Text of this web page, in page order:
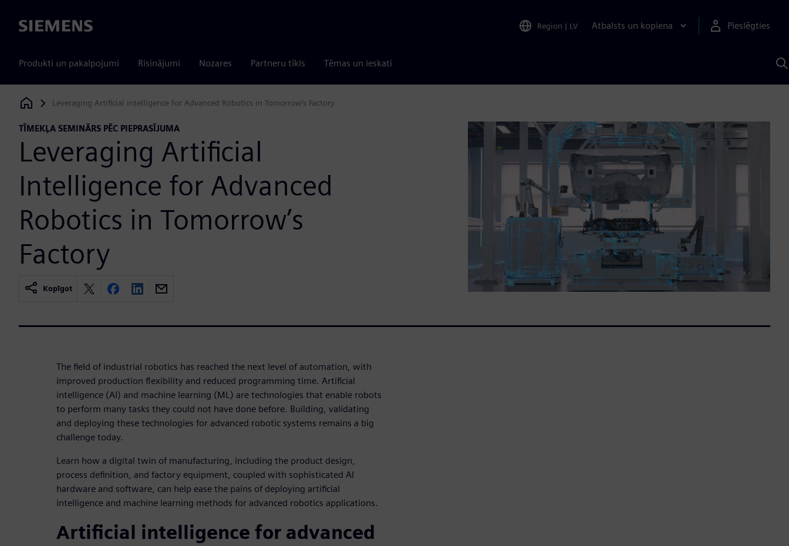
Siemens Region | LV Atbalsts un kopiena Pieslēgties
Produkti un pakalpojumi Risinājumi Nozares Partneru tīkls Tēmas un ieskati
Siemens Digital Industries Software
Leveraging Artificial Intelligence for Advanced Robotics in Tomorrow’s Factory
TĪMEKĻA SEMINĀRS PĒC PIEPRASĪJUMA
Leveraging Artificial
Intelligence for Advanced
Robotics in Tomorrow’s
Factory
Kopīgot
The field of industrial robotics has reached the next level of automation, with
improved production flexibility and reduced programming time. Artificial
intelligence (AI) and machine learning (ML) are technologies that enable robots
to perform many tasks they could not have done before. Building, validating
and deploying these technologies for advanced robotic systems remains a big
challenge today.
Learn how a digital twin of manufacturing, including the product design,
process definition, and factory equipment, coupled with sophisticated AI
hardware and software, can help ease the pains of deploying artificial
intelligence and machine learning methods for advanced robotics applications.
Artificial intelligence for advanced